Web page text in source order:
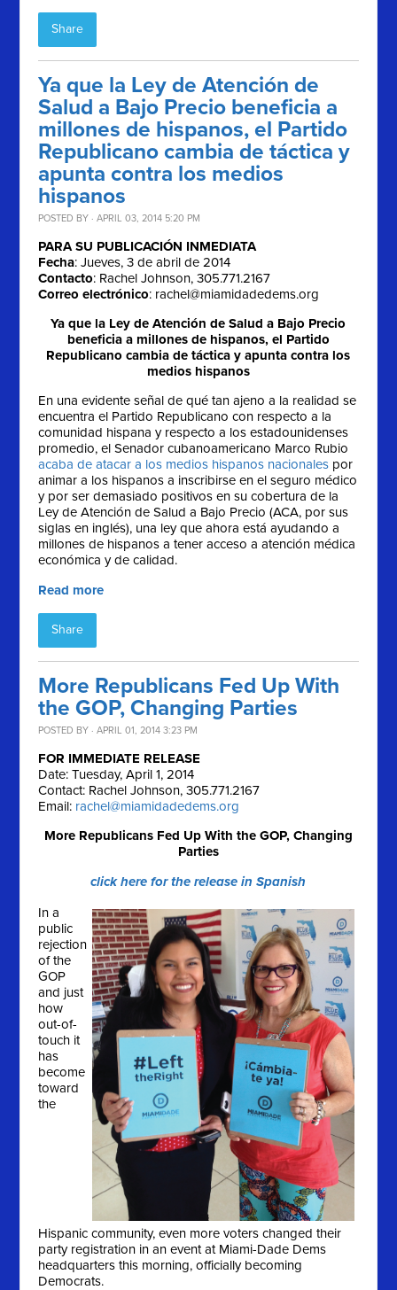
Share
Ya que la Ley de Atención de
Salud a Bajo Precio beneficia a
millones de hispanos, el Partido
Republicano cambia de táctica y
apunta contra los medios
hispanos
POSTED BY · APRIL 03, 2014 5:20 PM
PARA SU PUBLICACIÓN INMEDIATA
Fecha: Jueves, 3 de abril de 2014
Contacto: Rachel Johnson, 305.771.2167
Correo electrónico: rachel@miamidadedems.org
Ya que la Ley de Atención de Salud a Bajo Precio
beneficia a millones de hispanos, el Partido
Republicano cambia de táctica y apunta contra los
medios hispanos
En una evidente señal de qué tan ajeno a la realidad se
encuentra el Partido Republicano con respecto a la
comunidad hispana y respecto a los estadounidenses
promedio, el Senador cubanoamericano Marco Rubio
acaba de atacar a los medios hispanos nacionales por
animar a los hispanos a inscribirse en el seguro médico
y por ser demasiado positivos en su cobertura de la
Ley de Atención de Salud a Bajo Precio (ACA, por sus
siglas en inglés), una ley que ahora está ayudando a
millones de hispanos a tener acceso a atención médica
económica y de calidad.
Read more
Share
More Republicans Fed Up With
the GOP, Changing Parties
POSTED BY · APRIL 01, 2014 3:23 PM
FOR IMMEDIATE RELEASE
Date: Tuesday, April 1, 2014
Contact: Rachel Johnson, 305.771.2167
Email: rachel@miamidadedems.org
More Republicans Fed Up With the GOP, Changing
Parties
click here for the release in Spanish
In a
public
rejection
of the
GOP
and just
how
out-of-
touch it
has
become
toward
the
Hispanic community, even more voters changed their
party registration in an event at Miami-Dade Dems
headquarters this morning, officially becoming
Democrats.